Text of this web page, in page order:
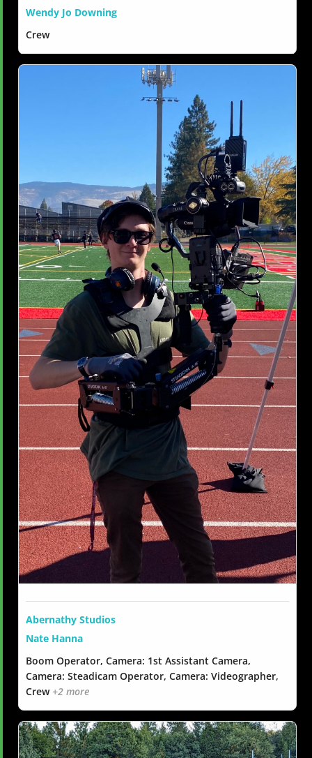
Wendy Jo Downing
Crew
Abernathy Studios
Nate Hanna
Boom Operator, Camera: 1st Assistant Camera,
Camera: Steadicam Operator, Camera: Videographer,
Crew +2 more